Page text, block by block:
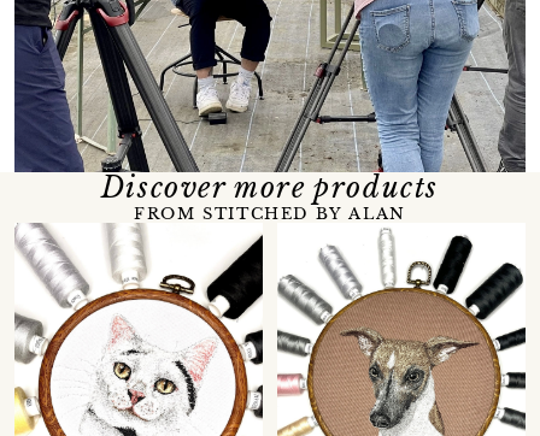
Discover more products
FROM STITCHED BY ALAN